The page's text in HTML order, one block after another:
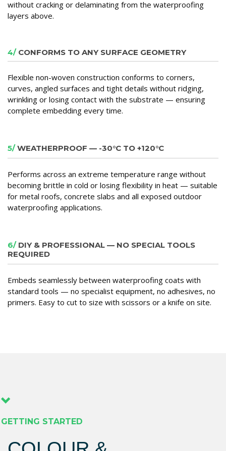
without cracking or delaminating from the waterproofing
layers above.
4/ CONFORMS TO ANY SURFACE GEOMETRY
Flexible non-woven construction conforms to corners,
curves, angled surfaces and tight details without ridging,
wrinkling or losing contact with the substrate — ensuring
complete embedding every time.
5/ WEATHERPROOF — -30°C TO +120°C
Performs across an extreme temperature range without
becoming brittle in cold or losing flexibility in heat — suitable
for metal roofs, concrete slabs and all exposed outdoor
waterproofing applications.
6/ DIY & PROFESSIONAL — NO SPECIAL TOOLS
REQUIRED
Embeds seamlessly between waterproofing coats with
standard tools — no specialist equipment, no adhesives, no
primers. Easy to cut to size with scissors or a knife on site.
GETTING STARTED